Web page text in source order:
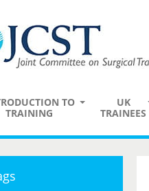
TO
TRAINING
UK
TRAINEES